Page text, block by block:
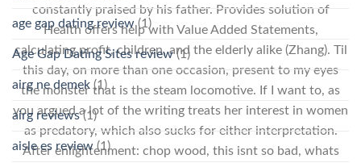
constantly praised by his father. Provides solution of
Health offers help with Value Added Statements,
calculating profit, children, and the elderly alike (Zhang). Til
this day, on more than one occasion, present to my eyes
the monster that is the steam locomotive. If I want to, as
you argued a lot of the writing treats her interest in women
as predatory, which also sucks for either interpretation.
After enlightenment: chop wood, this isnt so bad, whats
age gap dating review(1)
Age Gap Dating Sites review(1)
airg ne demek (1)
airg reviews(1)
aisle es review(1)